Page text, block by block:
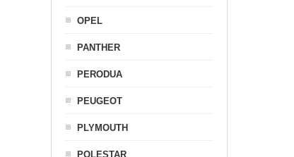
OPEL
PANTHER
PERODUA
PEUGEOT
PLYMOUTH
POLESTAR